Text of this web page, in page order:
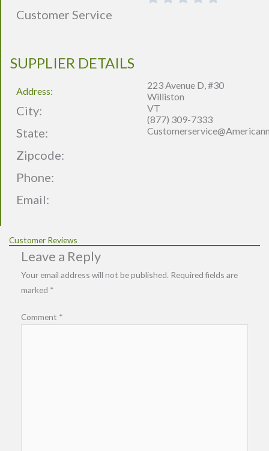
Customer Service
SUPPLIER DETAILS
Address:
City:
State:
Zipcode:
Phone:
Email:
223 Avenue D, #30
Williston
VT
(877) 309-7333
Customer Reviews
Leave a Reply
Your email address will not be published. Required fields are
marked *
Comment *